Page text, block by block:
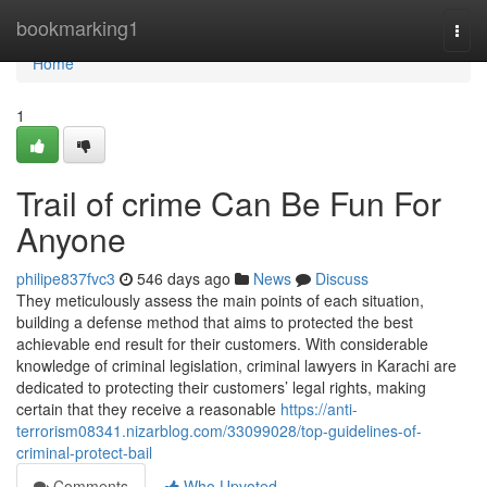
bookmarking1
Home
Home
1
Trail of crime Can Be Fun For
Anyone
philipe837fvc3 546 days ago News
Discuss
They meticulously assess the main points of each situation,
building a defense method that aims to protected the best
achievable end result for their customers. With considerable
knowledge of criminal legislation, criminal lawyers in Karachi are
dedicated to protecting their customers’ legal rights, making
certain that they receive a reasonable https://anti-
terrorism08341.nizarblog.com/33099028/top-guidelines-of-
criminal-protect-bail